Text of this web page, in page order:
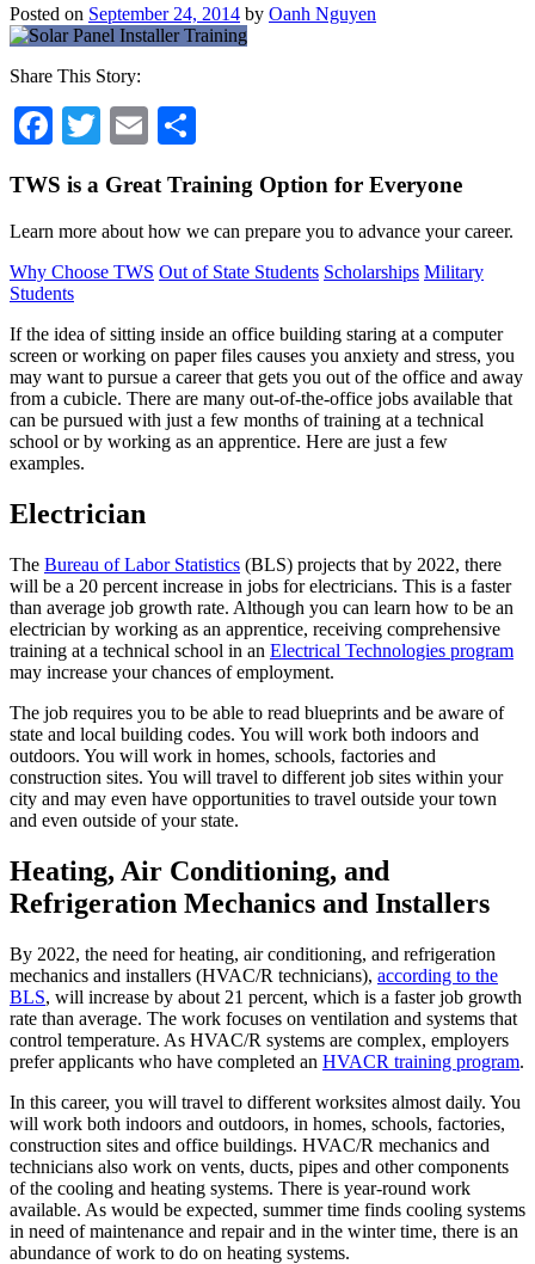
Posted on September 24, 2014 by Oanh Nguyen
Share This Story:
Facebook
TwitterEmail
TWS is a Great Training Option for Everyone
Learn more about how we can prepare you to advance your career.
Why Choose TWS Out of State Students Scholarships Military
Students
If the idea of sitting inside an office building staring at a computer
screen or working on paper files causes you anxiety and stress, you
may want to pursue a career that gets you out of the office and away
from a cubicle. There are many out-of-the-office jobs available that
can be pursued with just a few months of training at a technical
school or by working as an apprentice. Here are just a few
examples.
Electrician
The Bureau of Labor Statistics (BLS) projects that by 2022, there
will be a 20 percent increase in jobs for electricians. This is a faster
than average job growth rate. Although you can learn how to be an
electrician by working as an apprentice, receiving comprehensive
training at a technical school in an Electrical Technologies program
may increase your chances of employment.
The job requires you to be able to read blueprints and be aware of
state and local building codes. You will work both indoors and
outdoors. You will work in homes, schools, factories and
construction sites. You will travel to different job sites within your
city and may even have opportunities to travel outside your town
and even outside of your state.
Heating, Air Conditioning, and
Refrigeration Mechanics and Installers
By 2022, the need for heating, air conditioning, and refrigeration
mechanics and installers (HVAC/R technicians), according to the
BLS, will increase by about 21 percent, which is a faster job growth
rate than average. The work focuses on ventilation and systems that
control temperature. As HVAC/R systems are complex, employers
prefer applicants who have completed an HVACR training program.
In this career, you will travel to different worksites almost daily. You
will work both indoors and outdoors, in homes, schools, factories,
construction sites and office buildings. HVAC/R mechanics and
technicians also work on vents, ducts, pipes and other components
of the cooling and heating systems. There is year-round work
available. As would be expected, summer time finds cooling systems
in need of maintenance and repair and in the winter time, there is an
abundance of work to do on heating systems.